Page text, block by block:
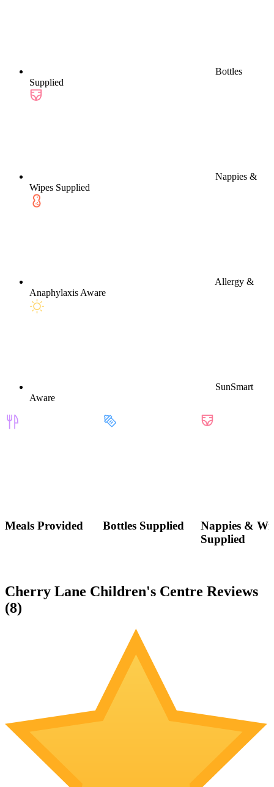
Bottles
Supplied
Nappies &
Wipes Supplied
Allergy &
Anaphylaxis Aware
SunSmart
Aware
Meals Provided Bottles Supplied
Nappies &
Supplied
Cherry Lane Children's Centre Reviews
(8)